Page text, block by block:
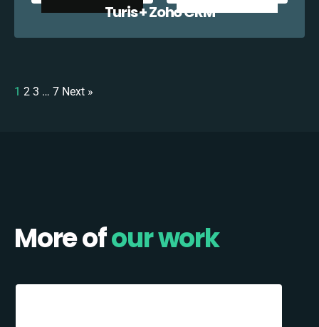
Turis + Zoho CRM
1 2 3 … 7 Next »
More ofour work